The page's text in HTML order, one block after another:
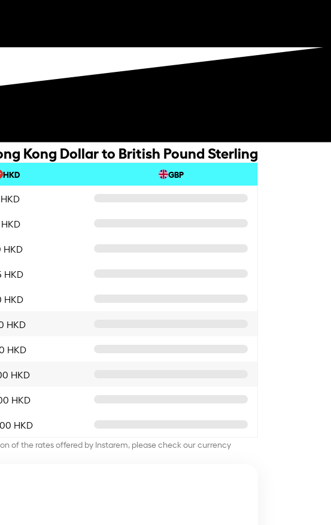
Kong Dollar to British Pound Sterling
HKD GBP
HKD
HKD
HKD
HKD
HKD
HKD
HKD
HKD
of the rates offered by Instarem, please check our currency